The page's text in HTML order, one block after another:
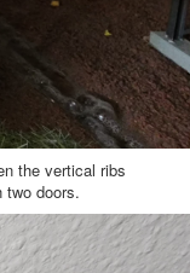
the vertical ribs
two doors.